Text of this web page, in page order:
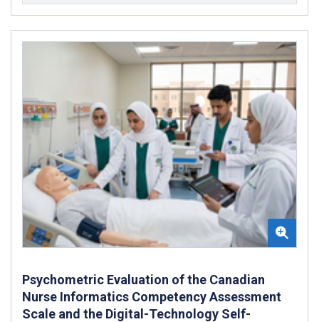
Psychometric Evaluation of the Canadian
Nurse Informatics Competency Assessment
Scale and the Digital-Technology Self-